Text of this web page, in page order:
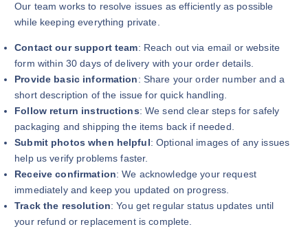
Our team works to resolve issues as efficiently as possible
while keeping everything private.
Contact our support team: Reach out via email or website
form within 30 days of delivery with your order details.
Provide basic information: Share your order number and a
short description of the issue for quick handling.
Follow return instructions: We send clear steps for safely
packaging and shipping the items back if needed.
Submit photos when helpful: Optional images of any issues
help us verify problems faster.
Receive confirmation: We acknowledge your request
immediately and keep you updated on progress.
Track the resolution: You get regular status updates until
your refund or replacement is complete.